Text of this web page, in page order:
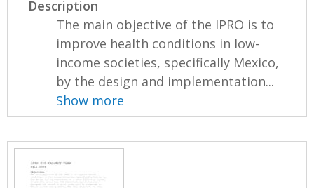
Description
The main objective of the IPRO is to
improve health conditions in low-
income societies, specifically Mexico,
by the design and implementation...
Show more